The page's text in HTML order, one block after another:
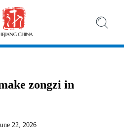
zongzi in
22, 2026